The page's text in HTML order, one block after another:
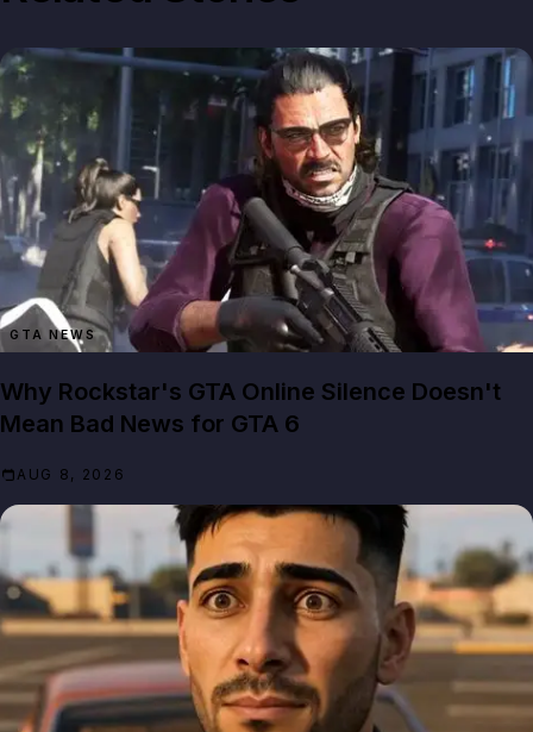
GTA NEWS
Why Rockstar's GTA Online Silence Doesn't
Mean Bad News for GTA 6
AUG 8, 2026